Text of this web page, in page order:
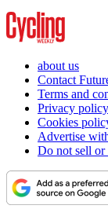
about us
Contact
Terms and
Privacy policy
Cookies
Advertise
Do not sell or